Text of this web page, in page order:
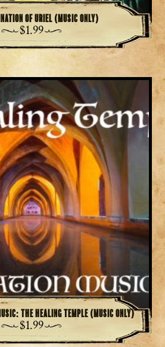
of Uriel (music only)
$1.99
The Healing Temple (Music Only)
$1.99